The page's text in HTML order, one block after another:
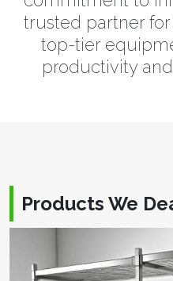
trusted partner
top-tier
productivity
Products We